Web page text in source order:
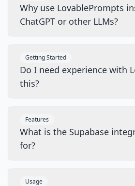
Why use LovablePrompts
ChatGPT or other LLMs?
Getting Started
Do I need experience with
this?
Features
What is the Supabase
for?
Usage